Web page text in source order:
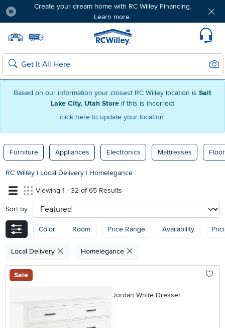
Based on our information your closest RC Willey location is Salt
Lake City, Utah Store if this is incorrect
click here to update your location.
Create your dream home with RC Willey Financing.
Learn more.
Home page
Search
Furniture Appliances Electronics Mattresses
RC Willey | Local Delivery | Homelegance
Viewing 1 - 32 of 65 Results
Sort by: sort
Color Room Price Range Availability
Local Delivery Homelegance
Sale
Jordan White Dresser